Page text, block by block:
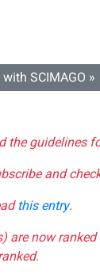
SCIMAGO »
the guidelines
and
this entry.
now